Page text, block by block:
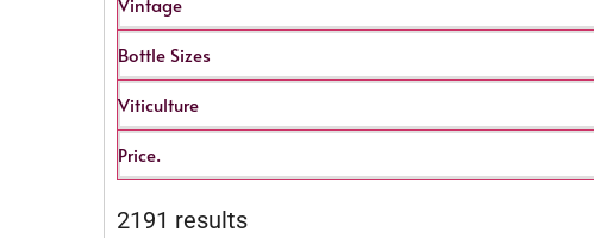
Bottle Sizes
Viticulture
Price.
2191 results